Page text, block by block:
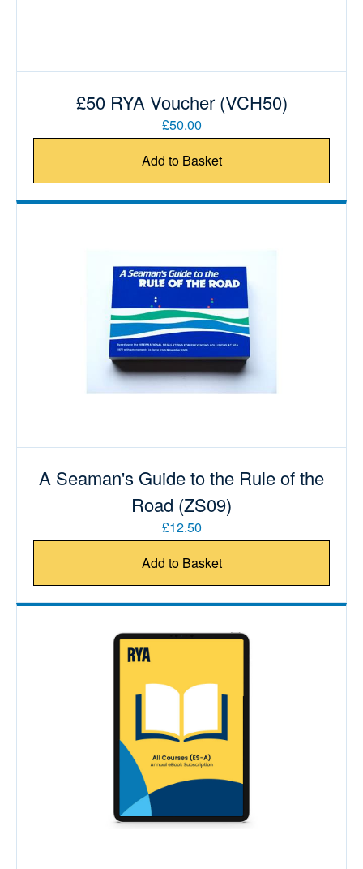
£50 RYA Voucher (VCH50)
£50.00
Add to Basket
A Seaman's Guide to the Rule of the
Road (ZS09)
£12.50
Add to Basket